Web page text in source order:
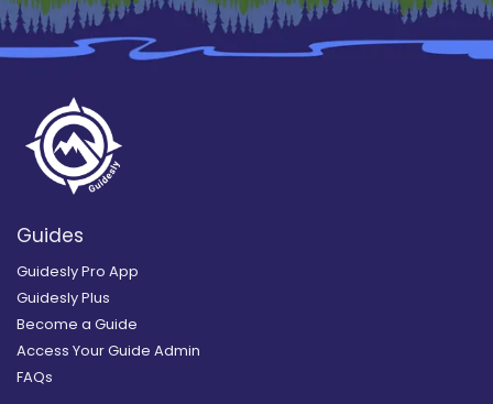
Guides
Guidesly Pro App
Guidesly Plus
Become a Guide
Access Your Guide Admin
FAQs